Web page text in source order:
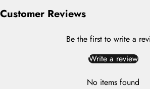
Customer Reviews
Be the first to write a
Write a review
No items found